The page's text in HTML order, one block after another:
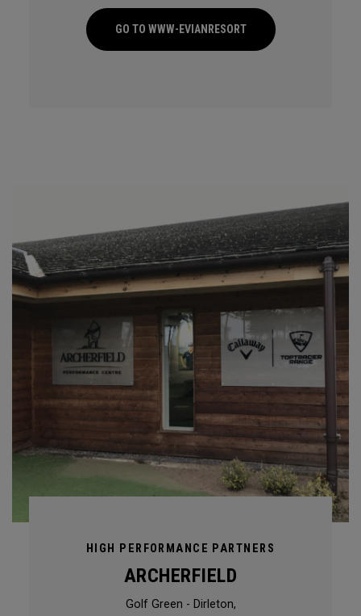
GO TO WWW-EVIANRESORT
HIGH PERFORMANCE PARTNERS
ARCHERFIELD
Golf Green - Dirleton,